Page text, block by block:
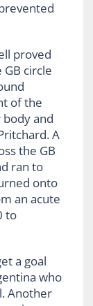
proved
circle
of the
and
A
the GB
ran to
onto
an acute
to
a goal
who
Another